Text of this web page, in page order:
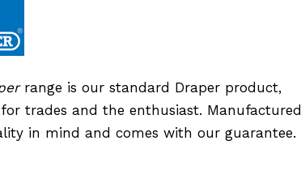
range is our standard Draper product,
trades and the enthusiast. Manufactured
in mind and comes with our guarantee.